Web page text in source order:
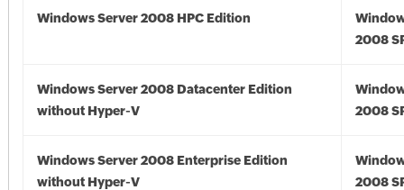
Windows Server 2008 HPC Edition
2008
Windows Server 2008 Datacenter Edition
without Hyper-V
2008
Windows Server 2008 Enterprise Edition
without Hyper-V
2008